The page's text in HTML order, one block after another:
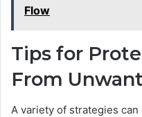
Flow
Tips for
From
A variety of strategies